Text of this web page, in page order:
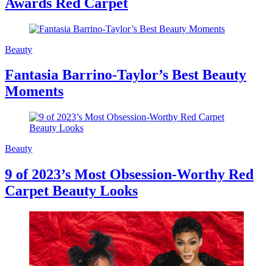
Beauty
Fantasia Barrino-Taylor’s Best Beauty
Moments
Beauty
9 of 2023’s Most Obsession-Worthy Red
Carpet Beauty Looks